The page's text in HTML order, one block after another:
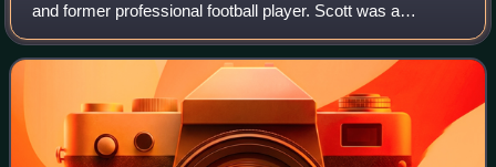
and former professional football player. Scott was a
linebacker in the National Football League for eleven
seasons. After playing college footbal